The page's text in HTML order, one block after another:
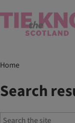
Home
Search